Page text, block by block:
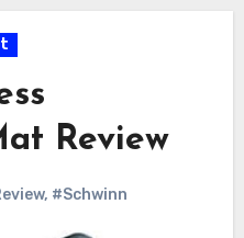
Review
, #Schwinn